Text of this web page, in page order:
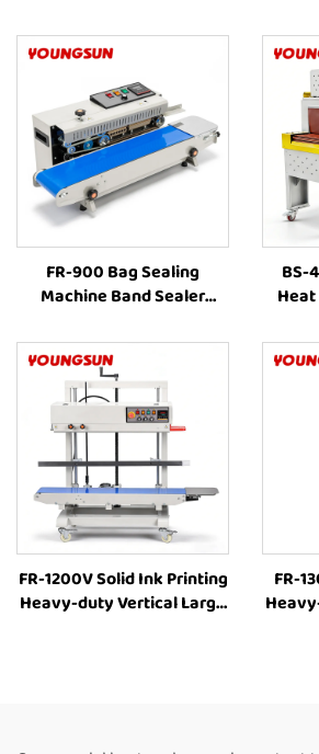
FR-900 Bag Sealing
Machine Band Sealer
Plastic Bag Food Bag Heat
Sealer
BS-
FR-1200V Solid Ink Printing
Heavy-duty Vertical Large
FR-1300V